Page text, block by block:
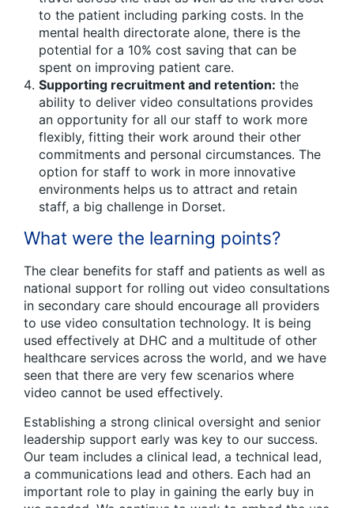
to the patient including parking costs. In the
mental health directorate alone, there is the
potential for a 10% cost saving that can be
spent on improving patient care.
Supporting recruitment and retention: the
ability to deliver video consultations provides
an opportunity for all our staff to work more
flexibly, fitting their work around their other
commitments and personal circumstances. The
option for staff to work in more innovative
environments helps us to attract and retain
staff, a big challenge in Dorset.
What were the learning points?
The clear benefits for staff and patients as well as
national support for rolling out video consultations
in secondary care should encourage all providers
to use video consultation technology. It is being
used effectively at DHC and a multitude of other
healthcare services across the world, and we have
seen that there are very few scenarios where
video cannot be used effectively.
Establishing a strong clinical oversight and senior
leadership support early was key to our success.
Our team includes a clinical lead, a technical lead,
a communications lead and others. Each had an
important role to play in gaining the early buy in